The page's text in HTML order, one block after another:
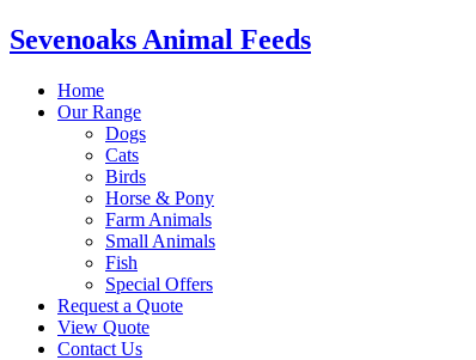
Sevenoaks Animal Feeds
Home
Our Range
Dogs
Cats
Birds
Horse & Pony
Farm Animals
Small Animals
Fish
Special Offers
Request a Quote
View Quote
Contact Us